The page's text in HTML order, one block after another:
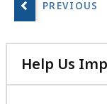
e
s
Help Us